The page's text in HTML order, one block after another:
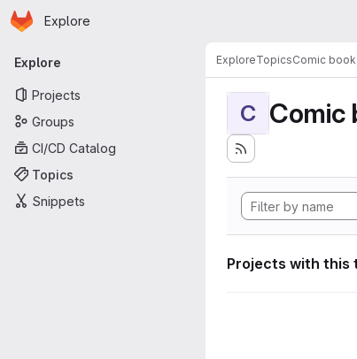
Skip to main content
Homepage
Explore
Primary navigation
Explore
Projects
Groups
CI/CD Catalog
Topics
Snippets
ExploreTopicsComic
C Comic
Projects with this